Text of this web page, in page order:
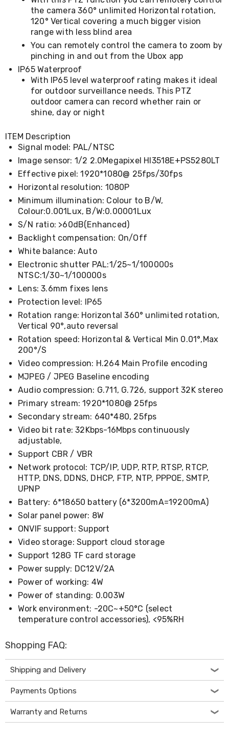
Dressing
Tables
Kitchen
Fryers
Coffee
Machines
Toasters
Electric
Food
Dehydrators
Cooktops
and
Rangehoods
Bar
Fridges
Dishwashers
Food
Processors
and
Juicers
Cube
Makers
Cookers
and
Food
Warmers
Knives
&
Cutlery
Pots
&
Pans
Rubbish
Bins
Food
Storage
Drink
Bottles
and
Flasks
Kitchen
Accessories
Kitchen
Carts
Electronics
Gadgets
Accessories
Headphones
Home
Sound
&
Theatre
Drones
Games
Appliances
Security
Cameras
3D
Printers
Homewares
Electric
the camera 360° unlimited Horizontal rotation,
120° Vertical covering a much bigger vision
range with less blind area
You can remotely control the camera to zoom by
pinching in and out from the Ubox app
IP65 Waterproof
With IP65 level waterproof rating makes it ideal
for outdoor surveillance needs. This PTZ
outdoor camera can record whether rain or
shine, day or night
ITEM Description
Signal model: PAL/NTSC
Image sensor: 1/2 2.0Megapixel HI3518E+PS5280LT
Effective pixel: 1920*1080@ 25fps/30fps
Horizontal resolution: 1080P
Minimum illumination: Colour to B/W,
Colour:0.001Lux, B/W:0.00001Lux
S/N ratio: >60dB(Enhanced)
Backlight compensation: On/Off
White balance: Auto
Electronic shutter PAL:1/25~1/100000s
NTSC:1/30~1/100000s
Lens: 3.6mm fixes lens
Protection level: IP65
Rotation range: Horizontal 360° unlimited rotation,
Vertical 90°,auto reversal
Rotation speed: Horizontal & Vertical Min 0.01°,Max
200°/S
Video compression: H.264 Main Profile encoding
MJPEG / JPEG Baseline encoding
Audio compression: G.711, G.726, support 32K stereo
Primary stream: 1920*1080@ 25fps
Secondary stream: 640*480, 25fps
Video bit rate: 32Kbps-16Mbps continuously
adjustable,
Support CBR / VBR
Network protocol: TCP/IP, UDP, RTP, RTSP, RTCP,
HTTP, DNS, DDNS, DHCP, FTP, NTP, PPPOE, SMTP,
UPNP
Battery: 6*18650 battery (6*3200mA=19200mA)
Solar panel power: 8W
ONVIF support: Support
Video storage: Support cloud storage
Support 128G TF card storage
Power supply: DC12V/2A
Power of working: 4W
Power of standing: 0.003W
Work environment: -20C~+50°C (select
temperature control accessories), <95%RH
Shopping FAQ:
Shipping and Delivery
Payments Options
Warranty and Returns